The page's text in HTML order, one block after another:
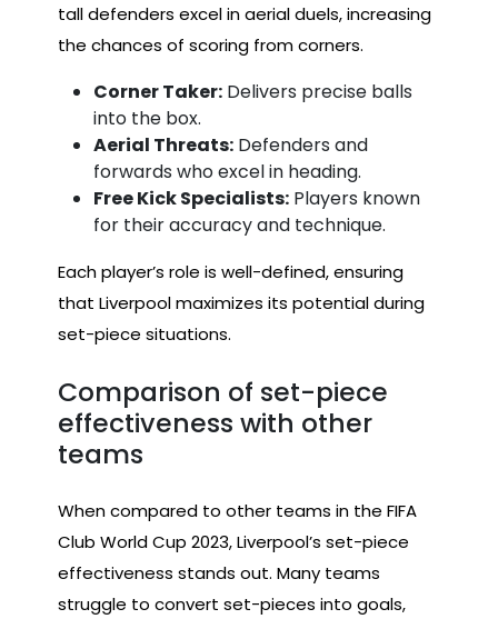
tall defenders excel in aerial duels, increasing
the chances of scoring from corners.
Corner Taker: Delivers precise balls
into the box.
Aerial Threats: Defenders and
forwards who excel in heading.
Free Kick Specialists: Players known
for their accuracy and technique.
Each player’s role is well-defined, ensuring
that Liverpool maximizes its potential during
set-piece situations.
Comparison of set-piece
effectiveness with other
teams
When compared to other teams in the FIFA
Club World Cup 2023, Liverpool’s set-piece
effectiveness stands out. Many teams
struggle to convert set-pieces into goals,